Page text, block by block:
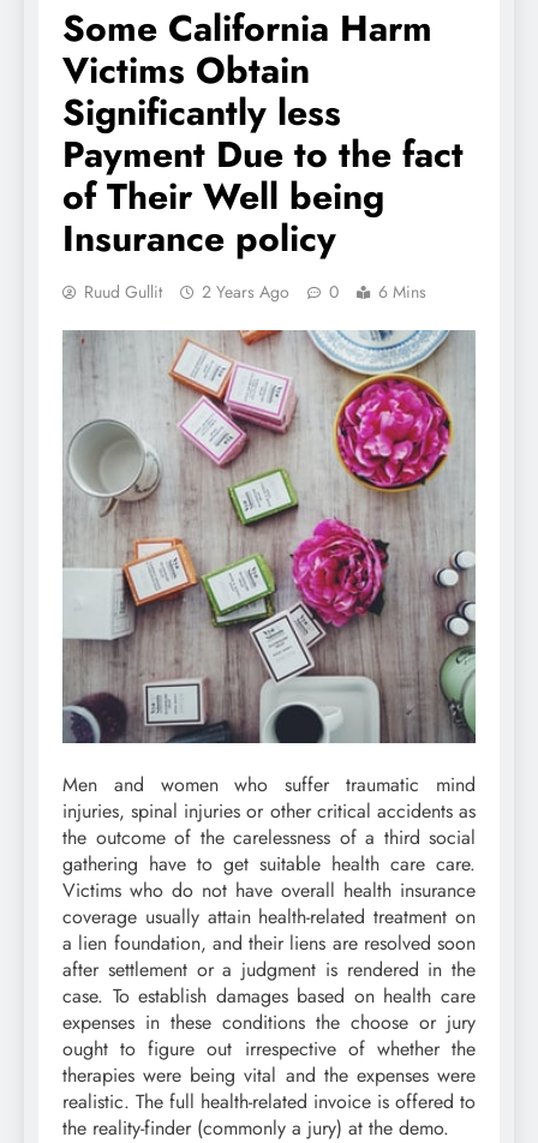
Some California Harm
Victims Obtain
Significantly less
Payment Due to the fact
of Their Well being
Insurance policy
Ruud Gullit 2 Years Ago 0 6 Mins
Men and women who suffer traumatic mind
injuries, spinal injuries or other critical accidents as
the outcome of the carelessness of a third social
gathering have to get suitable health care care.
Victims who do not have overall health insurance
coverage usually attain health-related treatment on
a lien foundation, and their liens are resolved soon
after settlement or a judgment is rendered in the
case. To establish damages based on health care
expenses in these conditions the choose or jury
ought to figure out irrespective of whether the
therapies were being vital and the expenses were
realistic. The full health-related invoice is offered to
the reality-finder (commonly a jury) at the demo.